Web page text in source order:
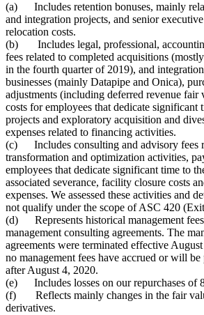
(a) Includes retention bonuses, mainly
and integration projects, and senior
relocation costs.
(b) Includes legal, professional,
fees related to completed acquisitions
in the fourth quarter of 2019), and
businesses (mainly Datapipe and Onica),
adjustments (including deferred revenue fair
costs for employees that dedicate significant
projects and exploratory acquisition and
expenses related to financing activities.
(c) Includes consulting and advisory fees
transformation and optimization activities,
employees that dedicate significant time to
associated severance, facility closure costs
expenses. We assessed these activities and
not qualify under the scope of ASC 420
(d) Represents historical management
management consulting agreements. The
agreements were terminated effective
no management fees have accrued or will
after August 4, 2020.
(e) Includes losses on our repurchases of
(f) Reflects mainly changes in the fair
derivatives.